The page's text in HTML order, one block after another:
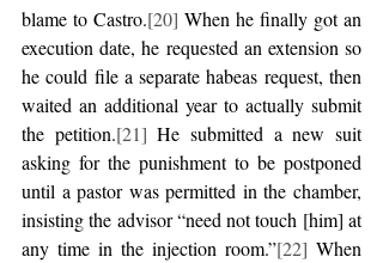
blame to Castro.[20] When he finally got an
execution date, he requested an extension so
he could file a separate habeas request, then
waited an additional year to actually submit
the petition.[21] He submitted a new suit
asking for the punishment to be postponed
until a pastor was permitted in the chamber,
insisting the advisor “need not touch [him] at
any time in the injection room.”[22] When